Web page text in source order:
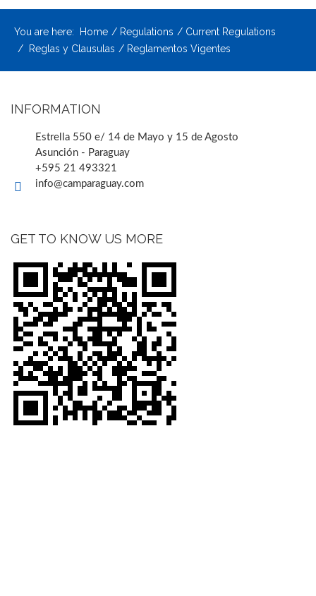
You are here: Home Regulations
Current Regulations
Reglas y Clausulas
Reglamentos Vigentes
INFORMATION
Estrella 550 e/ 14 de Mayo y 15 de Agosto
Asunción - Paraguay
+595 21 493321
info@camparaguay.com
GET TO KNOW US MORE